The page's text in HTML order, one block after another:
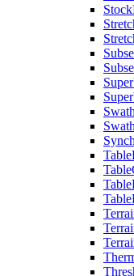
Stock
Super
Super
Swath
Swath
Table
Table
Table
Table